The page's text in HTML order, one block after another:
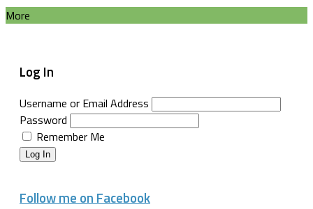
More
Log In
Username or Email Address
Password
Remember Me
Log In
Follow me on Facebook